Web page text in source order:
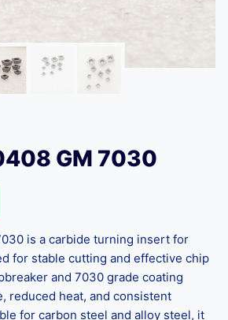
GM 7030
is a carbide turning insert for
for stable cutting and effective chip
and 7030 grade coating
reduced heat, and consistent
for carbon steel and alloy steel, it